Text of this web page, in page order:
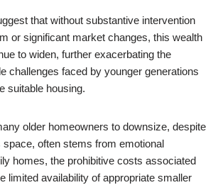
that without substantive intervention
or significant market changes, this wealth
to widen, further exacerbating the
challenges faced by younger generations
suitable housing.
older homeowners to downsize, despite
often stems from emotional
homes, the prohibitive costs associated
limited availability of appropriate smaller